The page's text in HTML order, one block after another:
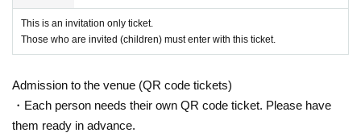
This is an invitation only ticket.
Those who are invited (children) must enter with this ticket.
Admission to the venue (QR code tickets)
・Each person needs their own QR code ticket. Please have
them ready in advance.